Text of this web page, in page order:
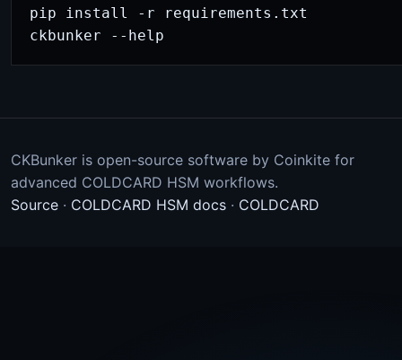
pip install -r requirements.txt
ckbunker --help
CKBunker is open-source software by Coinkite for
advanced COLDCARD HSM workflows.
Source · COLDCARD HSM docs · COLDCARD